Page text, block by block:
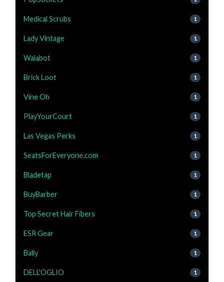
Medical Scrubs 1
Lady Vintage 1
Walabot 1
Brick Loot 1
Vine Oh 1
PlayYourCourt 1
Las Vegas Perks 1
SeatsForEveryone.com 1
Bladetap 1
BuyBarber 1
Top Secret Hair Fibers 1
ESR Gear 1
Bally 1
DELL'OGLIO 1